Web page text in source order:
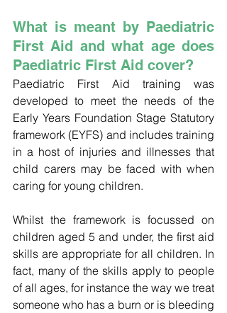
What is meant by Paediatric
First Aid and what age does
Paediatric First Aid cover?
Paediatric First Aid training was
developed to meet the needs of the
Early Years Foundation Stage Statutory
framework (EYFS) and includes training
in a host of injuries and illnesses that
child carers may be faced with when
caring for young children.
Whilst the framework is focussed on
children aged 5 and under, the first aid
skills are appropriate for all children. In
fact, many of the skills apply to people
of all ages, for instance the way we treat
someone who has a burn or is bleeding